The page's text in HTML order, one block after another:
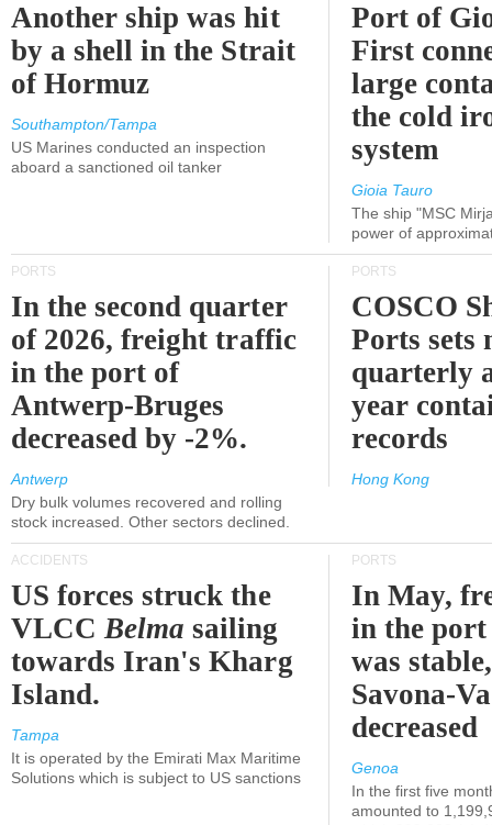
Another ship was hit
by a shell in the Strait
of Hormuz
Southampton/Tampa
US Marines conducted an inspection
aboard a sanctioned oil tanker
Port of
First
large
the cold
system
Gioia Tauro
The ship "MSC
power of
PORTS
In the second quarter
of 2026, freight traffic
in the port of
Antwerp-Bruges
decreased by -2%.
Antwerp
Dry bulk volumes recovered and rolling
stock increased. Other sectors declined.
PORTS
COSCO
Ports sets
quarterly
year
records
Hong Kong
ACCIDENTS
US forces struck the
VLCCBelma sailing
towards Iran's Kharg
Island.
Tampa
It is operated by the Emirati Max Maritime
Solutions which is subject to US sanctions
PORTS
In May,
in the port
was
Savona-
decreased
Genoa
In the first five
amounted to